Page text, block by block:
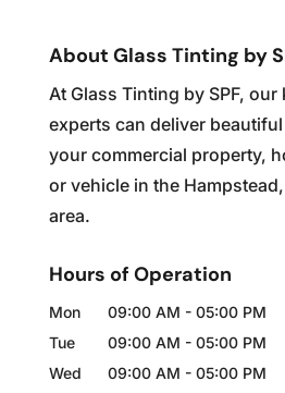
About Glass Tinting by
At Glass Tinting by SPF,
experts can deliver
your commercial property,
or vehicle in the
area.
Hours of Operation
Mon 09:00 AM - 05:00 PM
Tue
09:00 AM - 05:00 PM
Wed
09:00 AM - 05:00 PM